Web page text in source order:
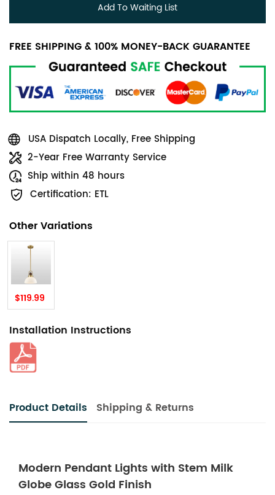
Add To Waiting List
FREE SHIPPING & 100% MONEY-BACK GUARANTEE
USA Dispatch Locally, Free Shipping
2-Year Free Warranty Service
Ship within 48 hours
Certification: ETL
Other Variations
$119.99
Installation Instructions
Product Details Shipping & Returns
Modern Pendant Lights with Stem Milk
Globe Glass Gold Finish